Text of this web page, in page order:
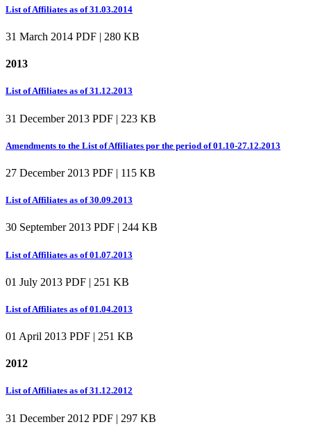
List of Affiliates as of 31.03.2014
31 March 2014 PDF | 280 KB
2013
List of Affiliates as of 31.12.2013
31 December 2013 PDF | 223 KB
Amendments to the List of Affiliates por the period of 01.10-27.12.2013
27 December 2013 PDF | 115 KB
List of Affiliates as of 30.09.2013
30 September 2013 PDF | 244 KB
List of Affiliates as of 01.07.2013
01 July 2013 PDF | 251 KB
List of Affiliates as of 01.04.2013
01 April 2013 PDF | 251 KB
2012
List of Affiliates as of 31.12.2012
31 December 2012 PDF | 297 KB